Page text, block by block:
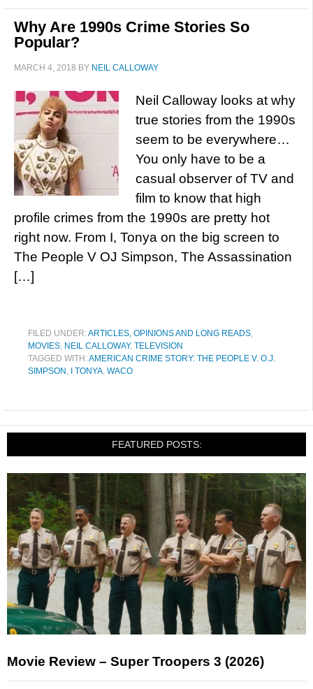
Why Are 1990s Crime Stories So
Popular?
MARCH 4, 2018 BY NEIL CALLOWAY
Neil Calloway looks at why
true stories from the 1990s
seem to be everywhere…
You only have to be a
casual observer of TV and
film to know that high
profile crimes from the 1990s are pretty hot
right now. From I, Tonya on the big screen to
The People V OJ Simpson, The Assassination
[…]
FILED UNDER:ARTICLES, OPINIONS AND LONG READS,
MOVIES, NEIL CALLOWAY, TELEVISION
TAGGED WITH:AMERICAN CRIME STORY: THE PEOPLE V. O.J.
SIMPSON , I TONYA, WACO
FEATURED POSTS:
Movie Review – Super Troopers 3 (2026)